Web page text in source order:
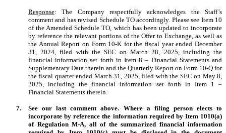
Response: The Company respectfully acknowledges the Staff’s
comment and has revised Schedule TO accordingly. Please see Item 10
of the Amended Schedule TO, which has been updated to incorporate
by reference the relevant portions of the Offer to Exchange, as well as
the Annual Report on Form 10-K for the fiscal year ended December
31, 2024, filed with the SEC on March 28, 2025, including the
financial information set forth in Item 8 – Financial Statements and
Supplementary Data therein and the Quarterly Report on Form 10-Q for
the fiscal quarter ended March 31, 2025, filed with the SEC on May 8,
2025, including the financial information set forth in Item 1 –
Financial Statements therein.
7.
See our last comment above. Where a filing person elects to
incorporate by reference the information required by Item 1010(a)
of Regulation M-A, all of the summarized financial information